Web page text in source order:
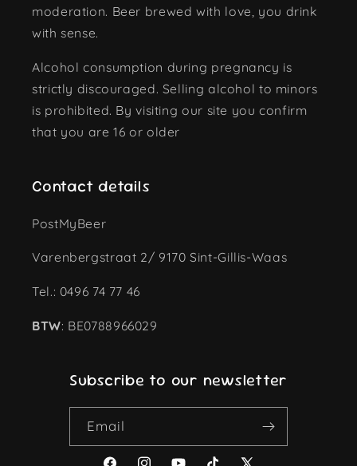
moderation. Beer brewed with love, you drink
with sense.
Alcohol consumption during pregnancy is
strictly discouraged. Selling alcohol to minors
is prohibited. By visiting our site you confirm
that you are 16 or older
Contact details
PostMyBeer
Varenbergstraat 2/ 9170 Sint-Gillis-Waas
Tel.: 0496 74 77 46
BTW: BE0788966029
Subscribe to our newsletter
Email